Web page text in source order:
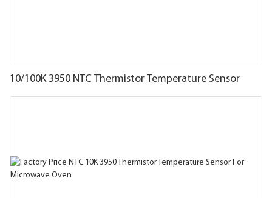
10/100K 3950 NTC Thermistor Temperature Sensor